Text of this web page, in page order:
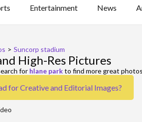
Entertainment News
> Suncorp stadium
High-Res Pictures
for hlane parkto find more great
forCreative and Editorial Images?